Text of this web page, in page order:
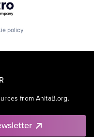
policy
from AnitaB.org.